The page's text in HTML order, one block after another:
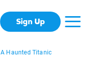
Sign Up
A Haunted Titanic